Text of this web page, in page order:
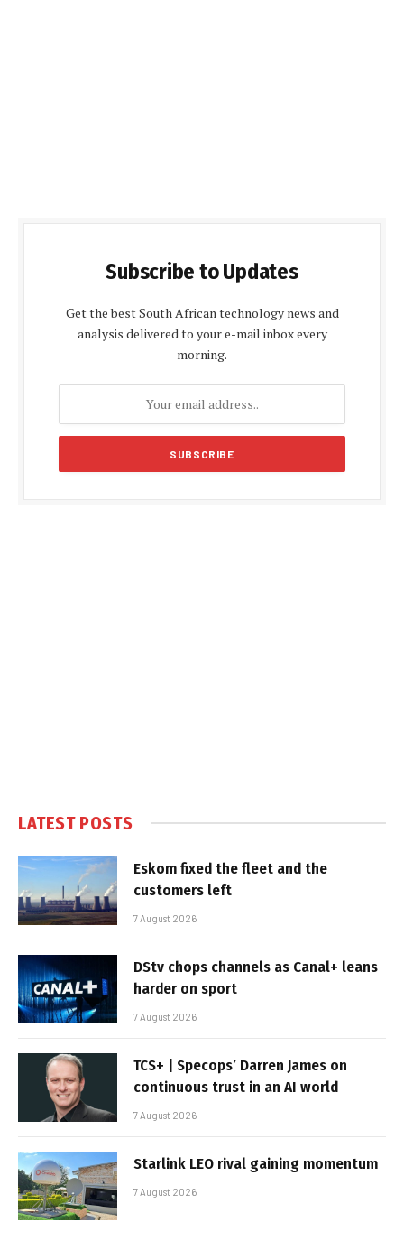
Subscribe to Updates
Get the best South African technology news and
analysis delivered to your e-mail inbox every
morning.
LATEST POSTS
Eskom fixed the fleet and the
customers left
7 August 2026
DStv chops channels as Canal+ leans
harder on sport
7 August 2026
TCS+ | Specops’ Darren James on
continuous trust in an AI world
7 August 2026
Starlink LEO rival gaining momentum
7 August 2026